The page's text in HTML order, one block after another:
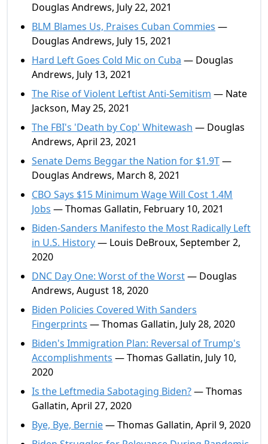
Douglas Andrews, July 22, 2021
BLM Blames Us, Praises Cuban Commies —
Douglas Andrews, July 15, 2021
Hard Left Goes Cold Mic on Cuba — Douglas
Andrews, July 13, 2021
The Rise of Violent Leftist Anti-Semitism — Nate
Jackson, May 25, 2021
The FBI's 'Death by Cop' Whitewash — Douglas
Andrews, April 23, 2021
Senate Dems Beggar the Nation for $1.9T—
Douglas Andrews, March 8, 2021
CBO Says $15 Minimum Wage Will Cost 1.4M
Jobs — Thomas Gallatin, February 10, 2021
Biden-Sanders Manifesto the Most Radically Left
in U.S. History— Louis DeBroux, September 2,
2020
DNC Day One: Worst of the Worst— Douglas
Andrews, August 18, 2020
Biden Policies Covered With Sanders
Fingerprints — Thomas Gallatin, July 28, 2020
Biden's Immigration Plan: Reversal of Trump's
Accomplishments — Thomas Gallatin, July 10,
2020
Is the Leftmedia Sabotaging Biden?— Thomas
Gallatin, April 27, 2020
Bye, Bye, Bernie— Thomas Gallatin, April 9, 2020